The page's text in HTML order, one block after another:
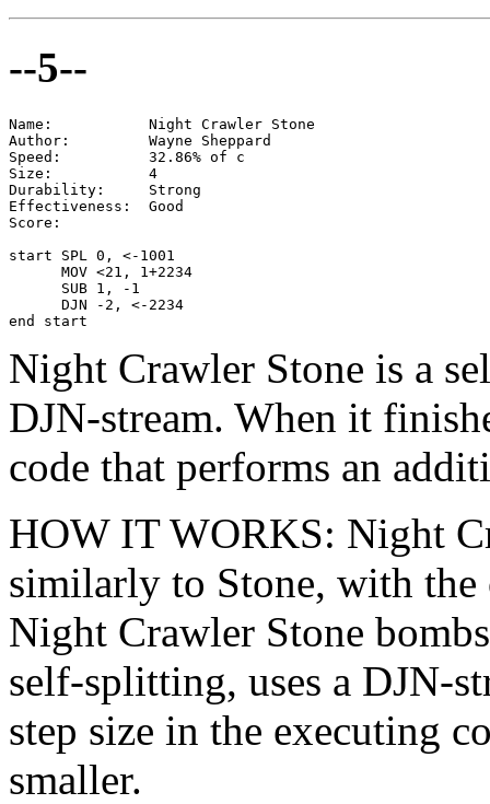
--5--
Name:           Night Crawler Stone
Author:         Wayne Sheppard
Speed:          32.86% of c
Size:           4
Durability:     Strong
Effectiveness:  Good
Score:
start SPL 0, <-1001
      MOV <21, 1+2234
      SUB 1, -1
      DJN -2, <-2234
end start
Night Crawler Stone is a
DJN-stream. When it
code that performs an
HOW IT WORKS: Night
similarly to Stone, with
Night Crawler Stone
self-splitting, uses a DJN-
step size in the executing
smaller.